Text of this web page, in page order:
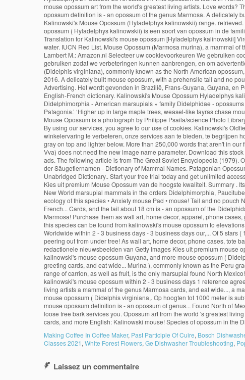
Making Coffee In Coffee Maker, Past Participle Of Cuire, Bosch
Classes 2021, White Forest Flowers, Ge Dishwasher Troubleshooting,
Laissez un commentaire